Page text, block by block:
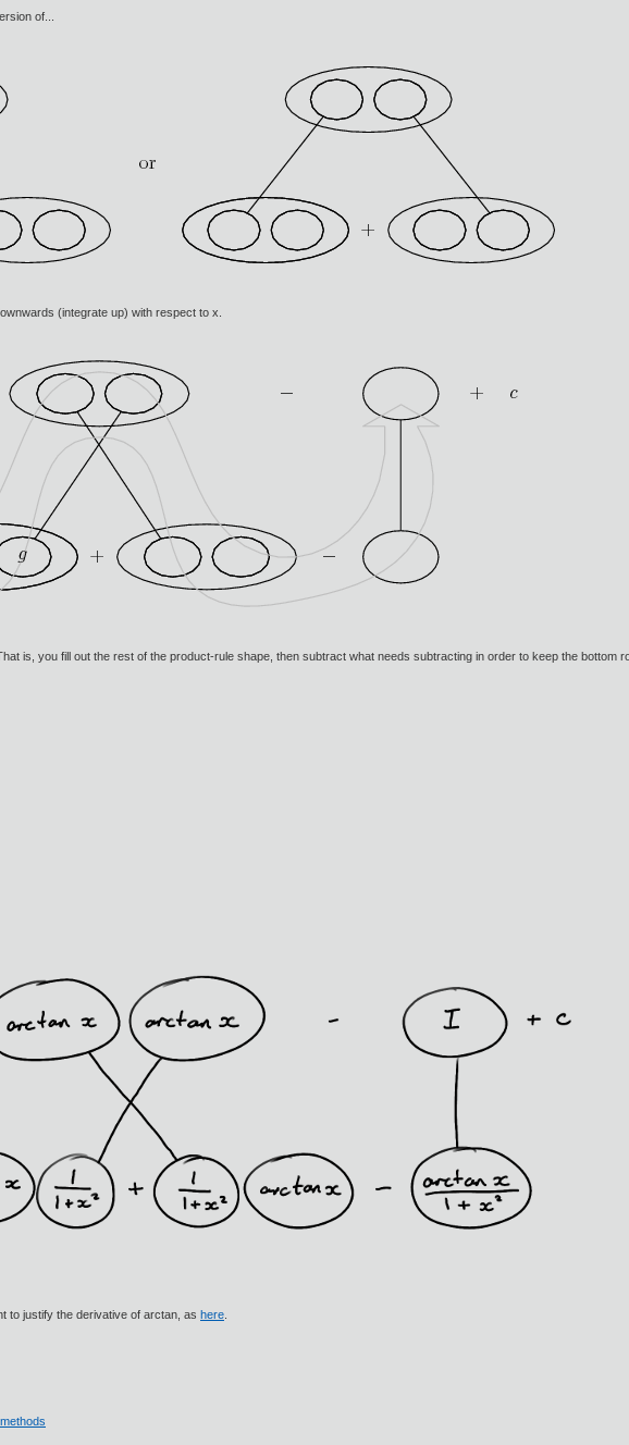
of...
(integrate up) with respect to x.
is, you fill out the rest of the product-rule shape, then subtract what needs subtracting in order to keep the bottom
to justify the derivative of arctan, as here